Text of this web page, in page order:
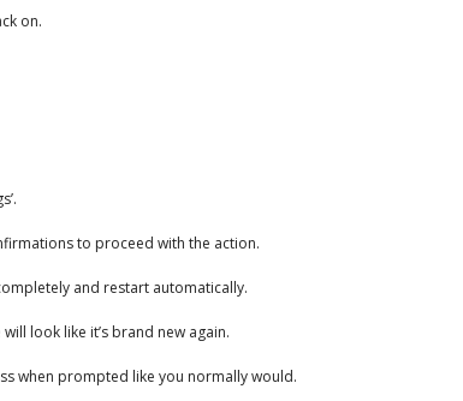
on.
to proceed with the action.
and restart automatically.
look like it’s brand new again.
when prompted like you normally would.